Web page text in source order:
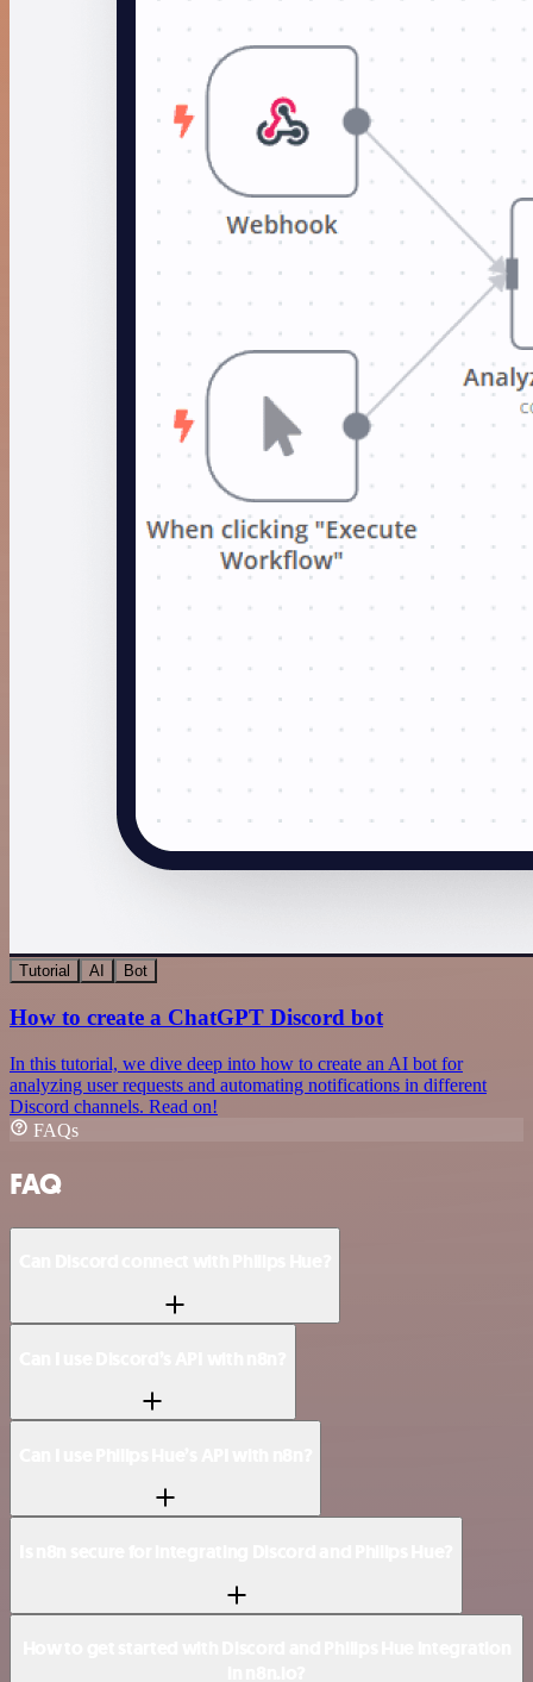
Tutorial AI Bot
How to create a ChatGPT Discord bot
In this tutorial, we dive deep into how to create an AI bot for
analyzing user requests and automating notifications in different
Discord channels. Read on!
FAQs
FAQ